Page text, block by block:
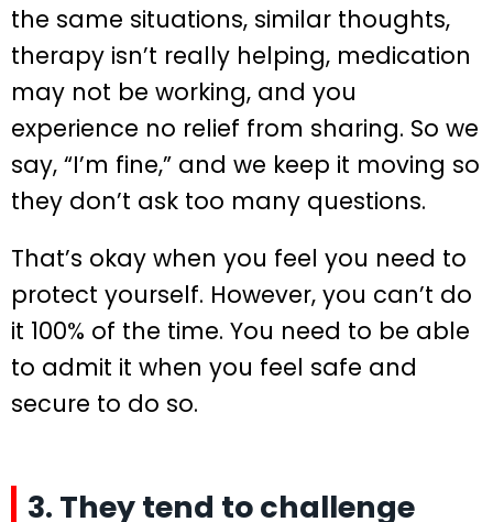
the same situations, similar thoughts,
therapy isn’t really helping, medication
may not be working, and you
experience no relief from sharing. So we
say, “I’m fine,” and we keep it moving so
they don’t ask too many questions.
That’s okay when you feel you need to
protect yourself. However, you can’t do
it 100% of the time. You need to be able
to admit it when you feel safe and
secure to do so.
3. They tend to challenge